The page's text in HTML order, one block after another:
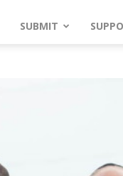
SUBMIT